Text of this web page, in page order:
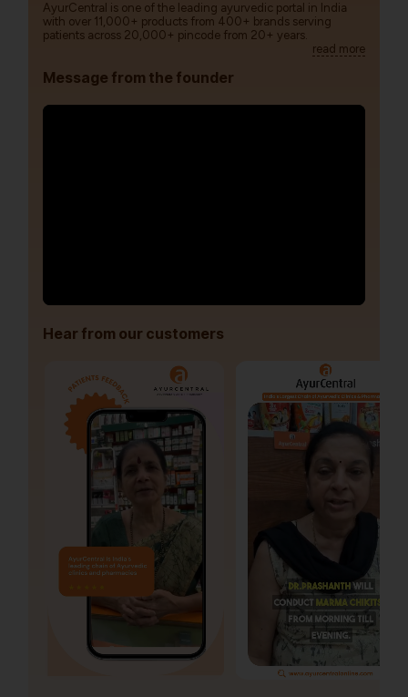
AyurCentral is one of the leading ayurvedic portal in India
with over 11,000+ products from 400+ brands serving
patients across 20,000+ pincode from 20+ years.
read more
Message from the founder
Hear from our customers